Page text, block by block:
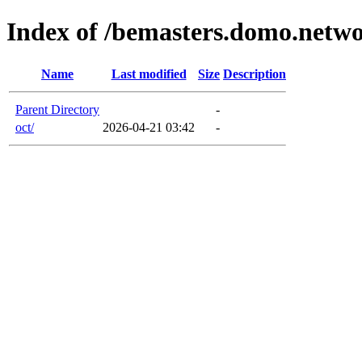
Index of /
Name Last modified Size Description
Parent Directory
-
oct/
2026-04-21 03:42 -